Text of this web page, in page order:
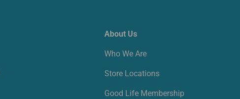
About Us
Who We Are
Store Locations
Good Life Membership